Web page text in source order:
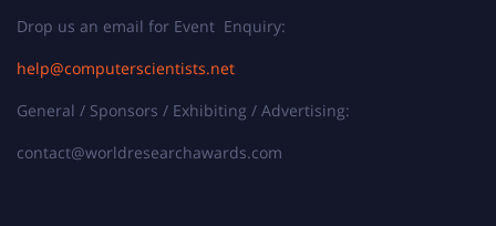
Drop us an email for Event Enquiry:
help@computerscientists.net
General / Sponsors / Exhibiting / Advertising:
contact@worldresearchawards.com